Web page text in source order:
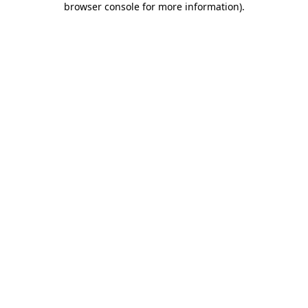
browser console for more information).